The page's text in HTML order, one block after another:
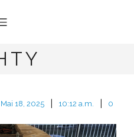
Mai 18, 2025 10:12 a.m. 0